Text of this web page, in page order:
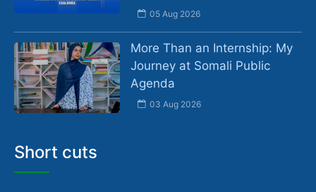
05 Aug 2026
More Than an Internship: My
Journey at Somali Public
Agenda
03 Aug 2026
Short cuts